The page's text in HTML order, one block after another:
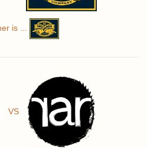
is ...
VS